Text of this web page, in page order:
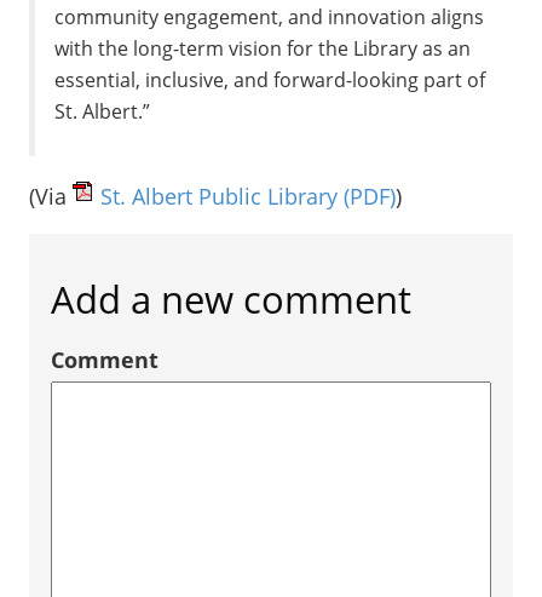
community engagement, and innovation aligns
with the long-term vision for the Library as an
essential, inclusive, and forward-looking part of
St. Albert.”
(Via St. Albert Public Library (PDF))
Add a new comment
Comment